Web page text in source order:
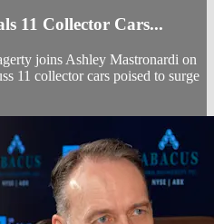
11 Collector Cars...
joins Ashley Mastronardi on
11 collector cars poised to surge